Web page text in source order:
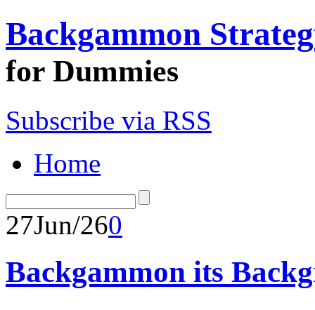
Backgammon
for Dummies
Subscribe via RSS
Home
27Jun/260
Backgammon its